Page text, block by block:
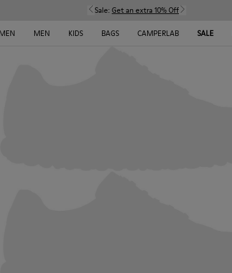
Sale: Get an extra 10% Off
MEN KIDS BAGS CAMPERLAB SALE